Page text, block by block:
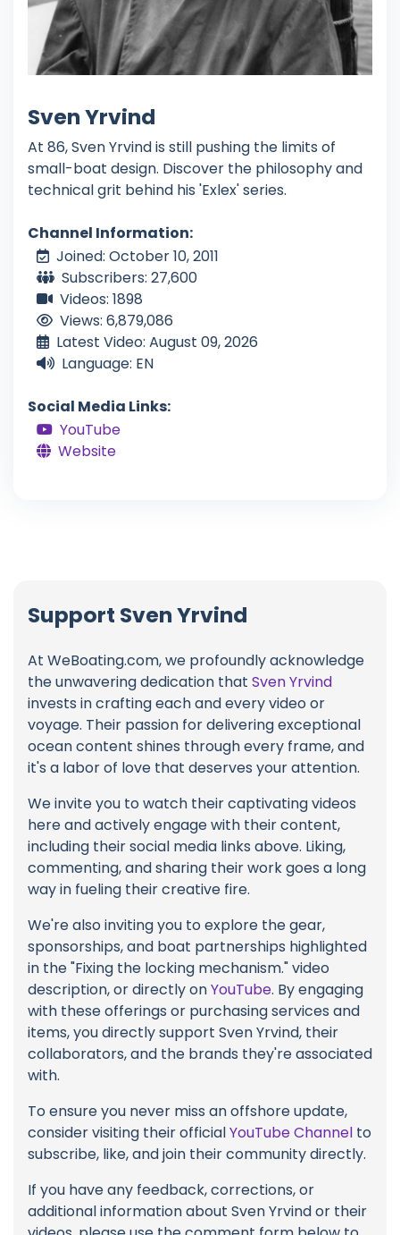
Sven Yrvind
At 86, Sven Yrvind is still pushing the limits of
small-boat design. Discover the philosophy and
technical grit behind his 'Exlex' series.
Channel Information:
Joined: October 10, 2011
Subscribers: 27,600
Videos: 1898
Views: 6,879,086
Latest Video: August 09, 2026
Language: EN
Social Media Links:
YouTube
Website
Support Sven Yrvind
At WeBoating.com, we profoundly acknowledge
the unwavering dedication that Sven Yrvind
invests in crafting each and every video or
voyage. Their passion for delivering exceptional
ocean content shines through every frame, and
it's a labor of love that deserves your attention.
We invite you to watch their captivating videos
here and actively engage with their content,
including their social media links above. Liking,
commenting, and sharing their work goes a long
way in fueling their creative fire.
We're also inviting you to explore the gear,
sponsorships, and boat partnerships highlighted
in the "Fixing the locking mechanism." video
description, or directly onYouTube. By engaging
with these offerings or purchasing services and
items, you directly support Sven Yrvind, their
collaborators, and the brands they're associated
with.
To ensure you never miss an offshore update,
consider visiting their officialYouTube Channel to
subscribe, like, and join their community directly.
If you have any feedback, corrections, or
additional information about Sven Yrvind or their